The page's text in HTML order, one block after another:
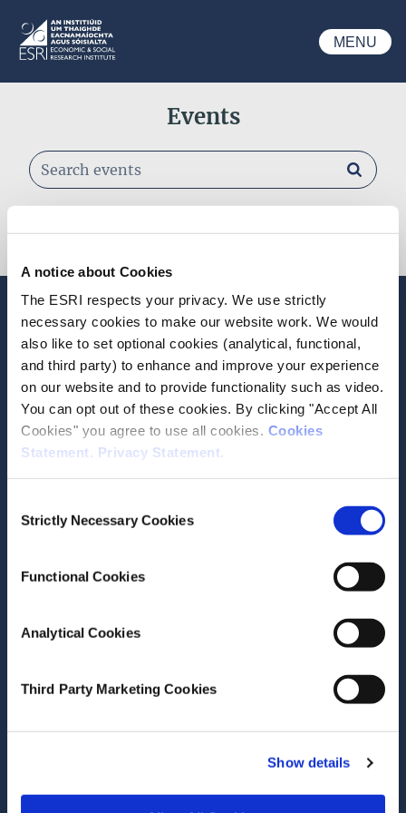
A notice about Cookies
The ESRI respects your privacy. We use strictly
necessary cookies to make our website work. We would
also like to set optional cookies (analytical, functional,
and third party) to enhance and improve your experience
on our website and to provide functionality such as video.
You can opt out of these cookies. By clicking "Accept All
Cookies" you agree to use all cookies. Cookies
Statement. Privacy Statement.
Selection
Strictly Necessary Cookies
Functional Cookies
Analytical Cookies
Third Party Marketing Cookies
Show details
ESRI
MENU
Events
Search events
Past Events
Stay up-to-date
LinkedInYouTubeSlideshare
Newsletter and notifications
Media email service
Contact the ESRI
The Economic and Social Research Institute
Dublin 2
Telephone +353 1 8632000
Governance